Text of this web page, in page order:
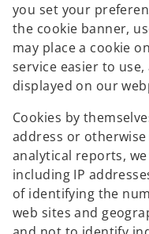
you set your
the cookie banner,
may place a cookie
service easier to
displayed on our
Cookies by
address or
analytical reports,
including IP
of identifying the
web sites and